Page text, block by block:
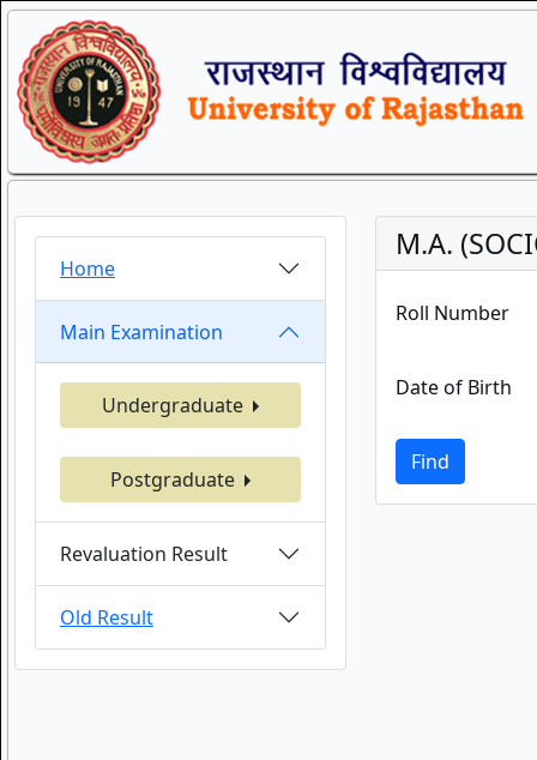
Home
Main Examination
Undergraduate
Postgraduate
Revaluation Result
Old Result
M.A.
Roll Number
Date of Birth
Find